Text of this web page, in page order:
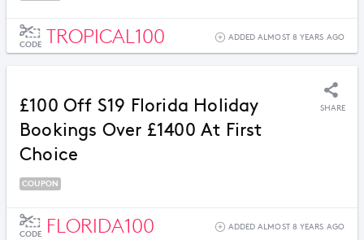
CODE TROPICAL100 ADDED ALMOST 8 YEARS AGO
£100 Off S19 Florida Holiday
Bookings Over £1400 At First
Choice
SHARE
COUPON
CODE FLORIDA100 ADDED ALMOST 8 YEARS AGO